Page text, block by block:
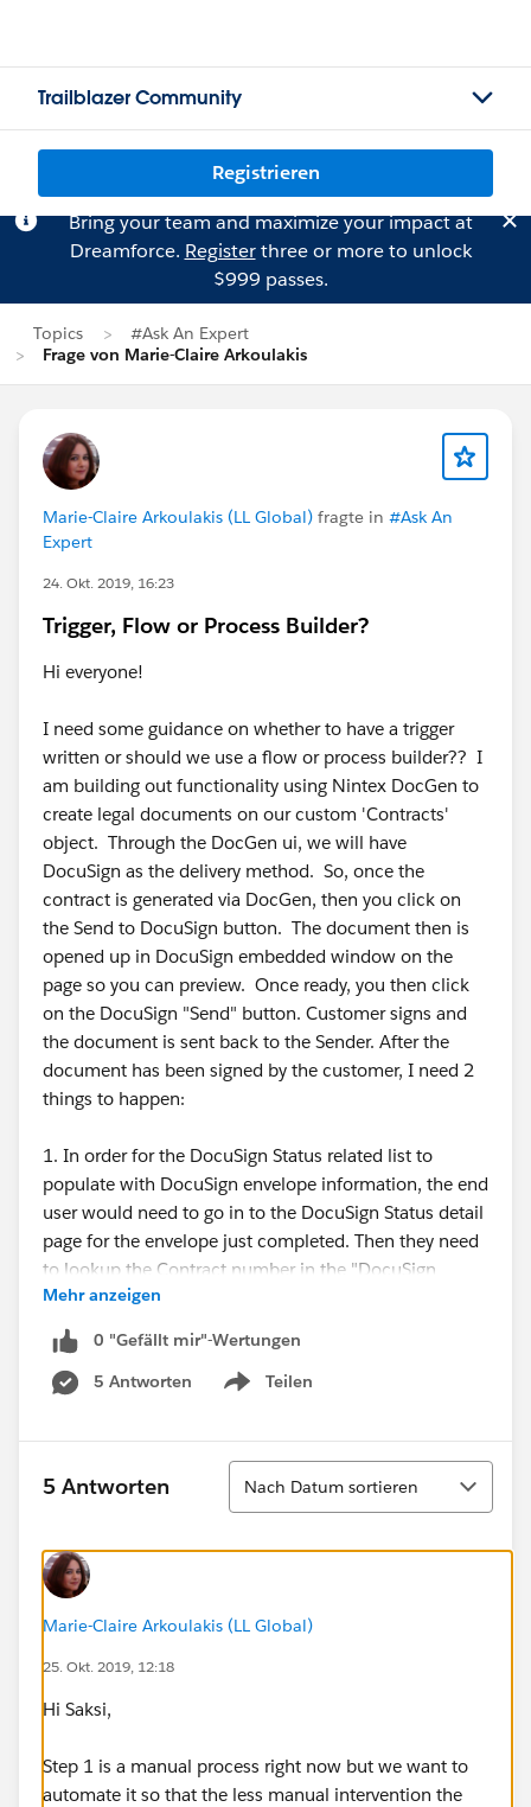
Trailblazer Community
Registrieren
Bring your team and maximize your impact at
Dreamforce. Registerthree or more to unlock
$999 passes.
Topics
#Ask An Expert
Frage von Marie-Claire Arkoulakis
Marie-Claire Arkoulakis (LL Global) fragte in #Ask An
Expert
24. Okt. 2019, 16:23
Trigger, Flow or Process Builder?
Hi everyone!
I need some guidance on whether to have a trigger
written or should we use a flow or process builder?? I
am building out functionality using Nintex DocGen to
create legal documents on our custom 'Contracts'
object. Through the DocGen ui, we will have
DocuSign as the delivery method. So, once the
contract is generated via DocGen, then you click on
the Send to DocuSign button. The document then is
opened up in DocuSign embedded window on the
page so you can preview. Once ready, you then click
on the DocuSign "Send" button. Customer signs and
the document is sent back to the Sender. After the
document has been signed by the customer, I need 2
things to happen:
1. In order for the DocuSign Status related list to
populate with DocuSign envelope information, the end
user would need to go in to the DocuSign Status detail
page for the envelope just completed. Then they need
to lookup the Contract number in the "DocuSign
Status" lookup field and related the Contract to it. I
need this part to be automated with NO end user
intervention. If we were just using DocuSign, this
wouldn't be an issue as it is standard functionality for
2. I then need to have the 'Status' field on our custom
Contract record be updated to "Signed" once the
I just don't know, based on what the requirements are,
is telling me a trigger but I really just don't know since
I am not that technical.
Any suggestions will be greatly appreciated!!
Thank you for your help as always!!
Mehr anzeigen
0 "Gefällt mir"-Wertungen
5 Antworten
Teilen
Show menu
5 Antworten
Sortieren
Nach Datum sortieren
Marie-Claire Arkoulakis (LL Global)
25. Okt. 2019, 12:18
Hi Saksi,
Step 1 is a manual process right now but we want to
automate it so that the less manual intervention the